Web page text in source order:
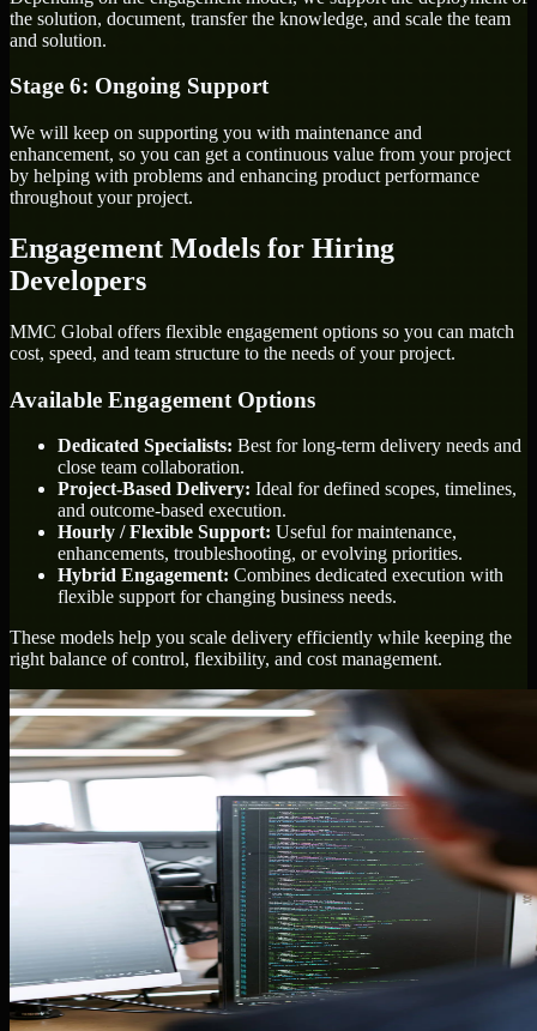
the solution, document, transfer the knowledge, and scale the team
and solution.
Stage 6: Ongoing Support
We will keep on supporting you with maintenance and
enhancement, so you can get a continuous value from your project
by helping with problems and enhancing product performance
throughout your project.
Engagement Models for Hiring
Developers
MMC Global offers flexible engagement options so you can match
cost, speed, and team structure to the needs of your project.
Available Engagement Options
Dedicated Specialists: Best for long-term delivery needs and
close team collaboration.
Project-Based Delivery: Ideal for defined scopes, timelines,
and outcome-based execution.
Hourly / Flexible Support: Useful for maintenance,
enhancements, troubleshooting, or evolving priorities.
Hybrid Engagement: Combines dedicated execution with
flexible support for changing business needs.
These models help you scale delivery efficiently while keeping the
right balance of control, flexibility, and cost management.